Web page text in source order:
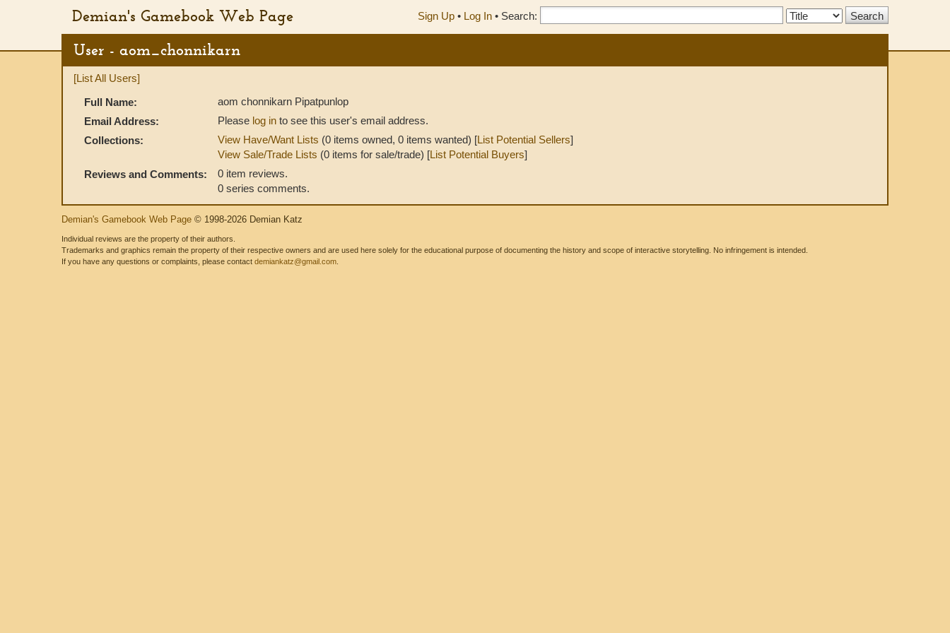
Demian's Gamebook Web Page Sign Up • Log In • Search:
Search
User - aom_chonnikarn
[List All Users]
Full Name:
aom chonnikarn Pipatpunlop
Email Address:
Please log in to see this user's email address.
Collections:
View Have/Want Lists (0 items owned, 0 items wanted) [List Potential Sellers]
View Sale/Trade Lists (0 items for sale/trade) [List Potential Buyers]
Reviews and Comments:
0 item reviews.
0 series comments.
Demian's Gamebook Web Page © 1998-2026 Demian Katz
Individual reviews are the property of their authors.
Trademarks and graphics remain the property of their respective owners and are used here solely for the educational purpose of documenting the history and scope of interactive storytelling. No infringement is intended.
If you have any questions or complaints, please contact demiankatz@gmail.com